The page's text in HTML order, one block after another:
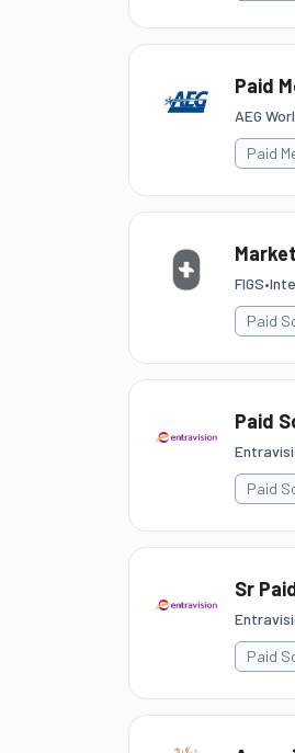
Paid
AEG
Paid
FIGS•
Paid
Paid
Paid
Sr
Paid